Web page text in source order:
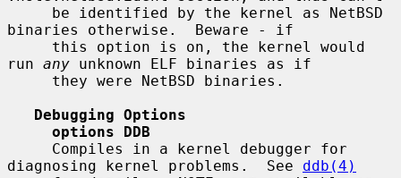
binaries otherwise.  Beware - if
run any unknown ELF binaries as if
Debugging Options
options DDB
diagnosing kernel problems.  See ddb(4)